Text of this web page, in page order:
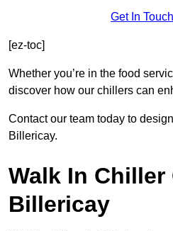
Get In
[ez-toc]
Whether you’re in the food
discover how our chillers can
Contact our team today to
Billericay.
Walk In Chiller
Billericay